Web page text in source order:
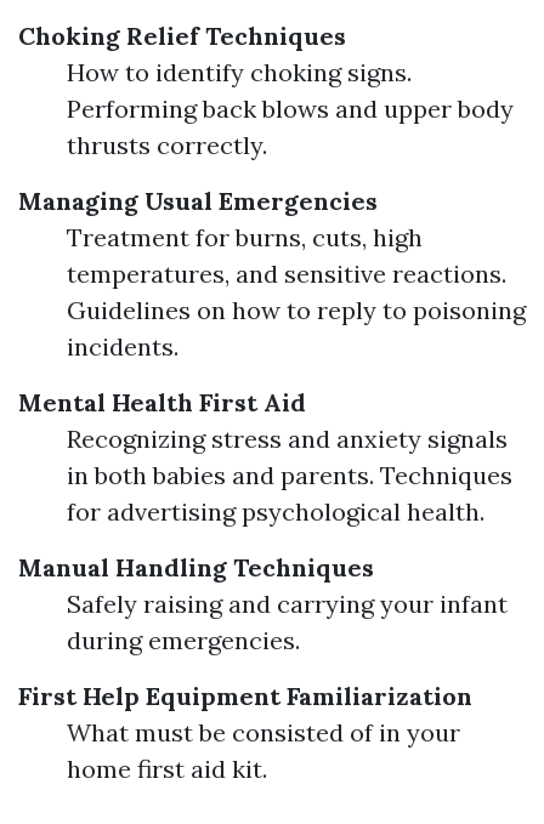
Choking Relief Techniques
How to identify choking signs.
Performing back blows and upper body
thrusts correctly.
Managing Usual Emergencies
Treatment for burns, cuts, high
temperatures, and sensitive reactions.
Guidelines on how to reply to poisoning
incidents.
Mental Health First Aid
Recognizing stress and anxiety signals
in both babies and parents. Techniques
for advertising psychological health.
Manual Handling Techniques
Safely raising and carrying your infant
during emergencies.
First Help Equipment Familiarization
What must be consisted of in your
home first aid kit.